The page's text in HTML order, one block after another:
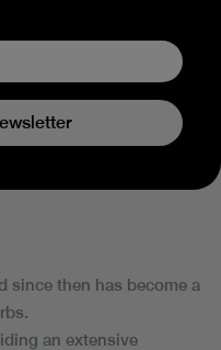
since then has become a
an extensive